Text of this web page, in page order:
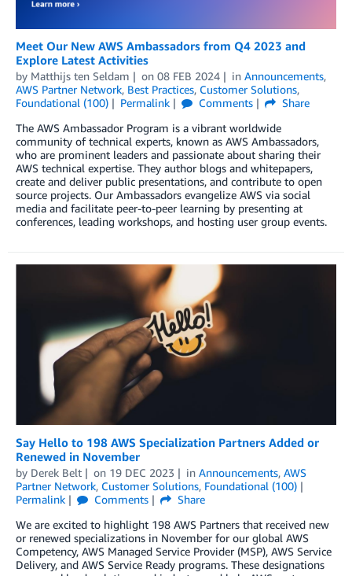
Meet Our New AWS Ambassadors from Q4 2023 and
Explore Latest Activities
by Matthijs ten Seldam on 08 FEB 2024 in Announcements,
AWS Partner Network, Best Practices, Customer Solutions,
Foundational (100)
Permalink Comments
Share
The AWS Ambassador Program is a vibrant worldwide
community of technical experts, known as AWS Ambassadors,
who are prominent leaders and passionate about sharing their
AWS technical expertise. They author blogs and whitepapers,
create and deliver public presentations, and contribute to open
source projects. Our Ambassadors evangelize AWS via social
media and facilitate peer-to-peer learning by presenting at
conferences, leading workshops, and hosting user group events.
Say Hello to 198 AWS Specialization Partners Added or
Renewed in November
by Derek Belt on 19 DEC 2023 in Announcements, AWS
Partner Network, Customer Solutions, Foundational (100)
Permalink
Comments
Share
We are excited to highlight 198 AWS Partners that received new
or renewed specializations in November for our global AWS
Competency, AWS Managed Service Provider (MSP), AWS Service
Delivery, and AWS Service Ready programs. These designations